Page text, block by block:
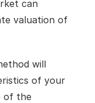
can
valuation of
will
of your
of the